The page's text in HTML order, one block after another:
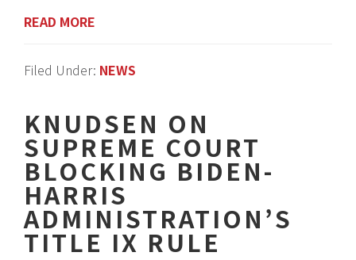
READ MORE
Filed Under: NEWS
KNUDSEN ON
SUPREME COURT
BLOCKING BIDEN-
HARRIS
ADMINISTRATION’S
TITLE IX RULE